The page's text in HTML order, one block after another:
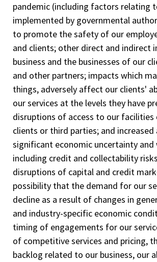
pandemic (including factors relating
implemented by governmental
to promote the safety of our
and clients; other direct and indirect
business and the businesses of our
and other partners; impacts which
things, adversely affect our clients'
our services at the levels they have
disruptions of access to our
clients or third parties; and
significant economic uncertainty
including credit and collectability
disruptions of capital and credit
possibility that the demand for our
decline as a result of changes in
and industry-specific economic
timing of engagements for our
of competitive services and pricing,
backlog related to our business, our